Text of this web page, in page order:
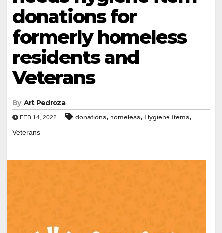
donations for
formerly homeless
residents and
Veterans
By Art Pedroza
FEB 14, 2022 donations, homeless, Hygiene Items,
Veterans